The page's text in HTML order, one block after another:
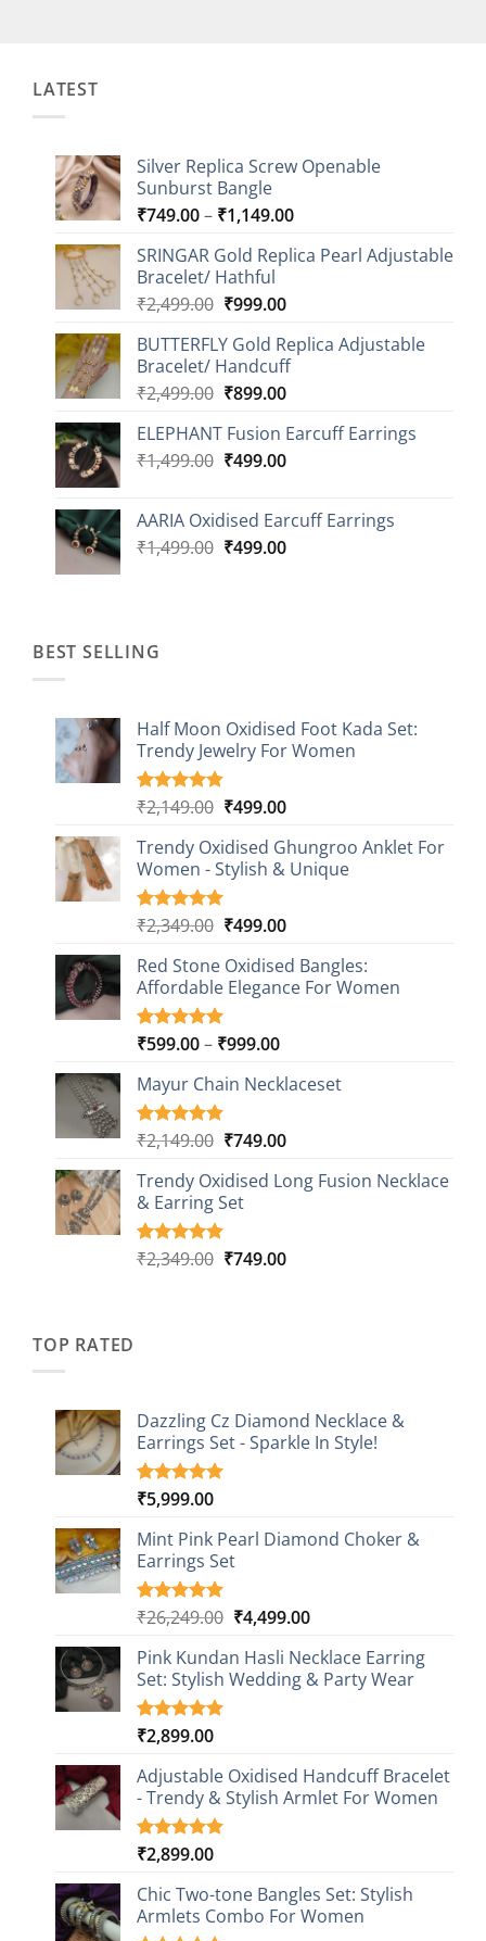
LATEST
Silver Replica Screw Openable
Sunburst Bangle
₹749.00– ₹1,149.00Price
₹749.00
SRINGAR Gold Replica Pearl Adjustable
Bracelet/ Hathful
₹2,499.00 Original
was:
₹2,499.00.
₹999.00Current
is:
₹999.00.
BUTTERFLY Gold Replica Adjustable
Bracelet/ Handcuff
₹2,499.00 Original
was:
₹2,499.00.
₹899.00Current
is:
₹899.00.
ELEPHANT Fusion Earcuff Earrings
₹1,499.00 Original
₹1,499.00.
₹499.00Current
₹499.00.
AARIA Oxidised Earcuff Earrings
₹1,499.00 Original
₹499.00Current
BEST SELLING
Half Moon Oxidised Foot Kada Set:
Trendy Jewelry For Women
Rated4.85
based on
20
customer
ratings
₹2,149.00 Original
was:
₹2,149.00.
₹499.00Current
is:
₹499.00.
Trendy Oxidised Ghungroo Anklet For
Women - Stylish & Unique
Rated5.00
based on
16
customer
ratings
₹2,349.00 Original
was:
₹2,349.00.
₹499.00Current
is:
₹499.00.
Red Stone Oxidised Bangles:
Affordable Elegance For Women
Rated5.00
based on
9
customer
ratings
₹599.00– ₹999.00Price
₹599.00
₹999.00
Mayur Chain Necklaceset
Rated5.00
based on
5
customer
ratings
₹2,149.00 Original
was:
₹2,149.00.
₹749.00Current
is:
Trendy Oxidised Long Fusion Necklace
& Earring Set
Rated5.00
4
₹2,349.00 Original
₹749.00Current
TOP RATED
Dazzling Cz Diamond Necklace &
Earrings Set - Sparkle In Style!
Rated5.00
based on
1
customer
rating
₹5,999.00
Mint Pink Pearl Diamond Choker &
Earrings Set
Rated5.00
based on
1
customer
rating
₹26,249.00 Original
was:
₹26,249.00.
₹4,499.00Current
is:
₹4,499.00.
Pink Kundan Hasli Necklace Earring
Set: Stylish Wedding & Party Wear
Rated5.00
based on
3
customer
ratings
₹2,899.00
Adjustable Oxidised Handcuff Bracelet
- Trendy & Stylish Armlet For Women
Rated5.00
based on
1
customer
rating
₹2,899.00
Chic Two-tone Bangles Set: Stylish
Armlets Combo For Women